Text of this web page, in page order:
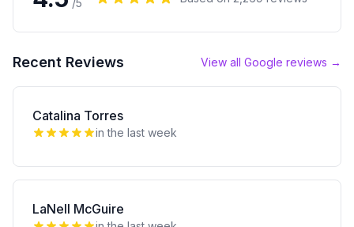
/5
Recent Reviews View all Google reviews →
Catalina Torres
in the last week
LaNell McGuire